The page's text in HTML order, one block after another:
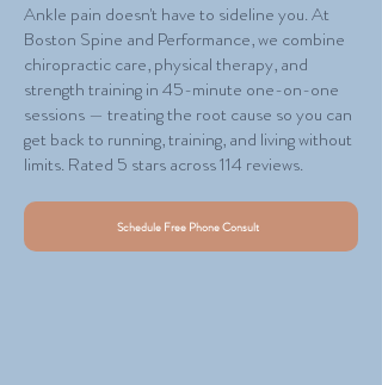
Ankle pain doesn't have to sideline you. At
Boston Spine and Performance, we combine
chiropractic care, physical therapy, and
strength training in 45-minute one-on-one
sessions — treating the root cause so you can
get back to running, training, and living without
limits. Rated 5 stars across 114 reviews.
Schedule Free Phone Consult